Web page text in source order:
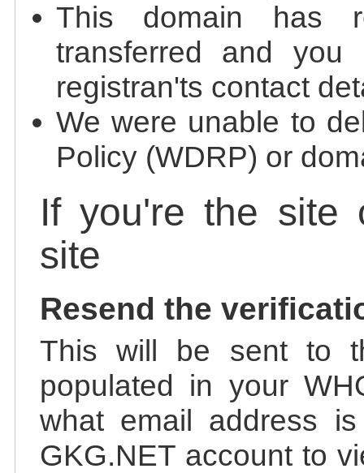
This domain has
transferred and
registran'ts contact
We were unable to
Policy (WDRP) or
If you're the site
site
Resend the
This will be sent to
populated in your
what email address
GKG.NET account to